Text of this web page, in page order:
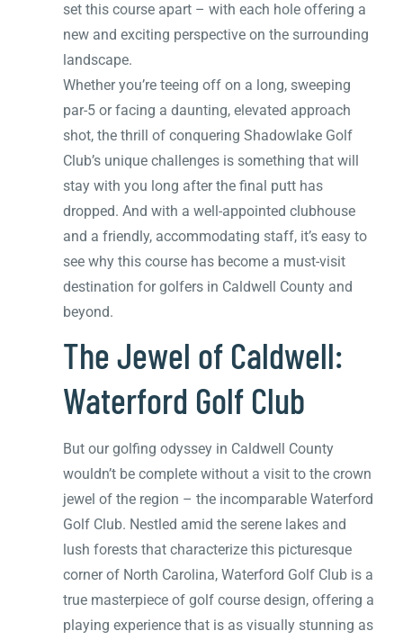
set this course apart – with each hole offering a
new and exciting perspective on the surrounding
landscape.
Whether you’re teeing off on a long, sweeping
par-5 or facing a daunting, elevated approach
shot, the thrill of conquering Shadowlake Golf
Club’s unique challenges is something that will
stay with you long after the final putt has
dropped. And with a well-appointed clubhouse
and a friendly, accommodating staff, it’s easy to
see why this course has become a must-visit
destination for golfers in Caldwell County and
beyond.
The Jewel of Caldwell:
Waterford Golf Club
But our golfing odyssey in Caldwell County
wouldn’t be complete without a visit to the crown
jewel of the region – the incomparable Waterford
Golf Club. Nestled amid the serene lakes and
lush forests that characterize this picturesque
corner of North Carolina, Waterford Golf Club is a
true masterpiece of golf course design, offering a
playing experience that is as visually stunning as